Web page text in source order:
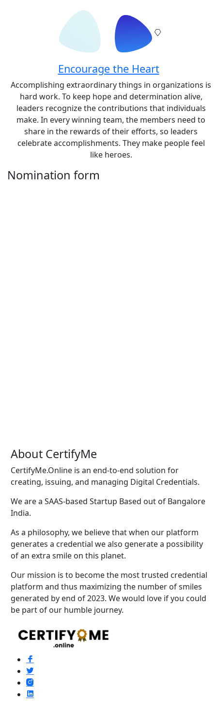
Encourage the Heart
Accomplishing extraordinary things in organizations is
hard work. To keep hope and determination alive,
leaders recognize the contributions that individuals
make. In every winning team, the members need to
share in the rewards of their efforts, so leaders
celebrate accomplishments. They make people feel
like heroes.
Nomination form
About CertifyMe
CertifyMe.Online is an end-to-end solution for
creating, issuing, and managing Digital Credentials.
We are a SAAS-based Startup Based out of Bangalore
India.
As a philosophy, we believe that when our platform
generates a credential we also generate a possibility
of an extra smile on this planet.
Our mission is to become the most trusted credential
platform and thus maximizing the number of smiles
generated by end of 2023. We would love if you could
be part of our humble journey.